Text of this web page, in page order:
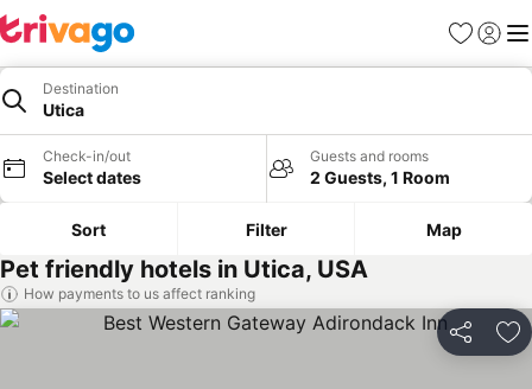
Favorites
Sign in
Destination
Utica
Check-in/out
Select dates
Guests and rooms
2 Guests, 1 Room
Sort Filter Map
Pet friendly hotels in Utica, USA
How payments to us affect ranking
Share